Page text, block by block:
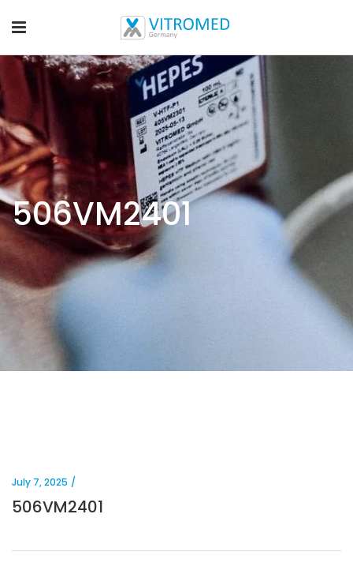
506VM2401
July 7, 2025
506VM2401